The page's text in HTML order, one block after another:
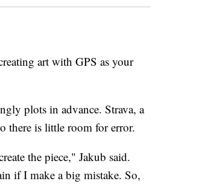
art with GPS as your
plots in advance. Strava, a
there is little room for error.
the piece," Jakub said.
if I make a big mistake. So,